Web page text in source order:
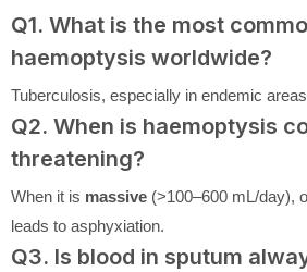
Q1. What is the most
haemoptysis worldwide?
Tuberculosis, especially in endemic
Q2. When is haemoptysis
threatening?
When it is massive (>100–600 mL/day),
leads to asphyxiation.
Q3. Is blood in sputum